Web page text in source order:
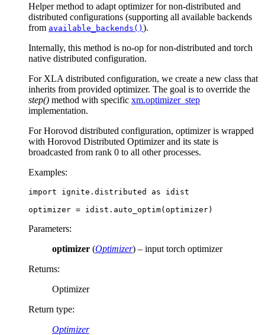
Helper method to adapt optimizer for non-distributed and
distributed configurations (supporting all available backends
from available_backends() ).
Internally, this method is no-op for non-distributed and torch
native distributed configuration.
For XLA distributed configuration, we create a new class that
inherits from provided optimizer. The goal is to override the
step() method with specific xm.optimizer_step
implementation.
For Horovod distributed configuration, optimizer is wrapped
with Horovod Distributed Optimizer and its state is
broadcasted from rank 0 to all other processes.
Examples:
import ignite.distributed as
idist
optimizer = idist . auto_optim(optimizer)
Parameters:
optimizer (Optimizer) – input torch optimizer
Returns:
Optimizer
Return type:
Optimizer